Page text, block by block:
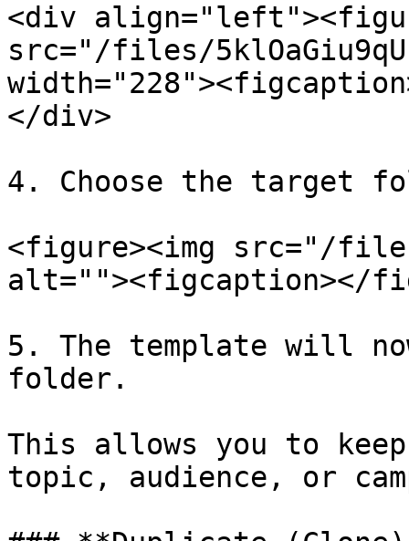
<div
src="/files/
</div>
4. Choose the target
<figure><img src="/files/
alt=""><figcaption></
5. The template will
folder.
This allows you to
topic, audience, or